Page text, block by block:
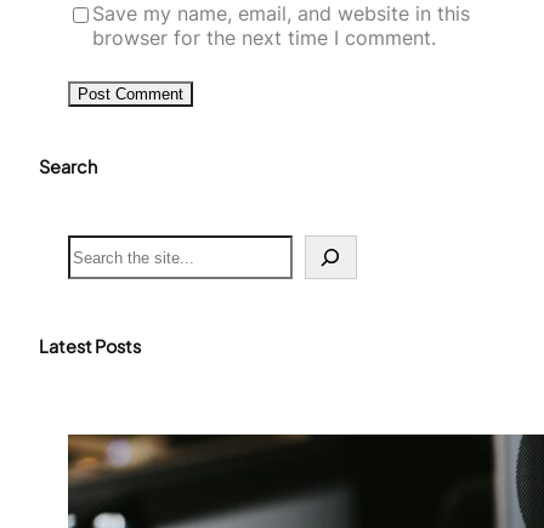
Save my name, email, and website in this
browser for the next time I comment.
Search
S
e
c
Latest Posts